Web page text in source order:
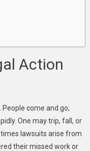
Action
come and go;
One may trip, fall, or
lawsuits arise from
their missed work or